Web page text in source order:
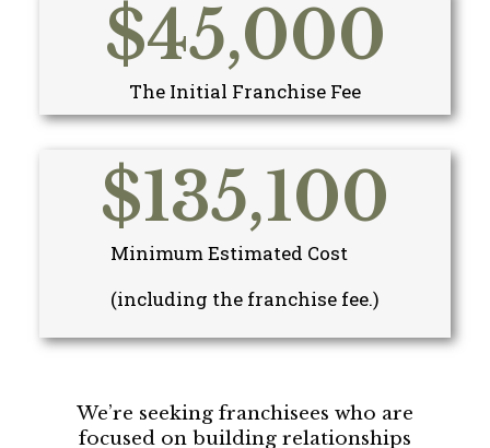
The Initial Franchise Fee
$45,000
Minimum Estimated Cost
(including the franchise fee.)
$135,100
We’re seeking franchisees who are
focused on building relationships